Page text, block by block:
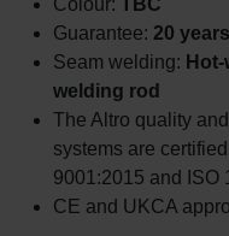
Colour: TBC
Guarantee: 20 years
Seam welding:
welding rod
The Altro quality
systems are
9001:2015 and ISO
CE and UKCA